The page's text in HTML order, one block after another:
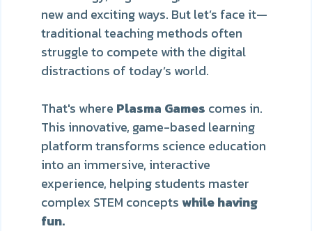
new and exciting ways. But let’s face it—
traditional teaching methods often
struggle to compete with the digital
distractions of today’s world.
That's where Plasma Games comes in.
This innovative, game-based learning
platform transforms science education
into an immersive, interactive
experience, helping students master
complex STEM conceptswhile having
fun.